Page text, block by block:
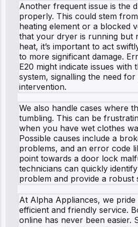
Another frequent issue is the
properly. This could stem
heating element or a blocked
that your dryer is running but
heat, it’s important to act
to more significant damage.
E20 might indicate issues with
system, signalling the need
intervention.
We also handle cases where
tumbling. This can be
when you have wet clothes
Possible causes include a
problems, and an error code
point towards a door lock
technicians can quickly
problem and provide a robust
At Alpha Appliances, we
efficient and friendly service.
online has never been easier.